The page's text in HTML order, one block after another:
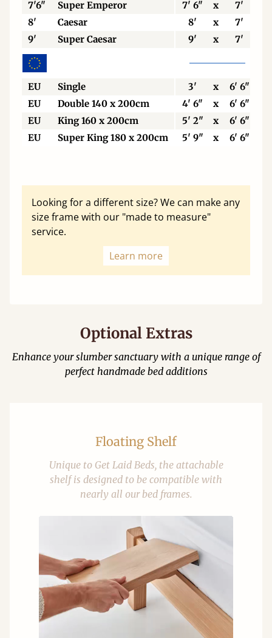
7'6" Super Emperor 7' 6" x 7'
8'
Caesar 8' x
7'
9'
Super Caesar 9' x 7'
EU Single 3' x
6' 6"
EU
Double 140 x 200cm 4' 6" x
6' 6"
EU
King 160 x 200cm 5' 2" x
6' 6"
EU
Super King 180 x 200cm 5' 9" x 6' 6"
Looking for a different size? We can make any
size frame with our "made to measure"
service.
Learn more
Optional Extras
Enhance your slumber sanctuary with a unique range of
perfect handmade bed additions
Floating Shelf
Unique to Get Laid Beds, the attachable
shelf is designed to be compatible with
nearly all our bed frames.